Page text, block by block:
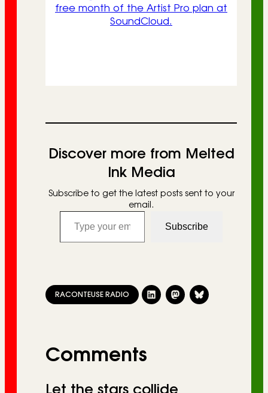
free month of the Artist Pro plan at
SoundCloud.
Discover more from Melted
Ink Media
Subscribe to get the latest posts sent to your
email.
Type your email…
Subscribe
RACONTEUSE RADIO
Comments